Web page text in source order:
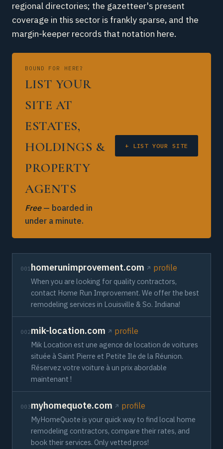
regional directories; the gazetteer's present
coverage in this sector is frankly sparse, and the
margin-keeper records that notation here.
BOUND FOR HERE?
LIST YOUR
SITE AT
ESTATES,
HOLDINGS &
PROPERTY
AGENTS
Free— boarded in
under a minute.
+ LIST YOUR SITE
001homerunimprovement.com profile
When you are looking for quality contractors,
contact Home Run Improvement. We offer the best
remodeling services in Louisville & So. Indiana!
002mik-location.com profile
Mik Location est une agence de location de voitures
située à Saint Pierre et Petite Ile de la Réunion.
Réservez votre voiture à un prix abordable
maintenant !
003myhomequote.com profile
MyHomeQuote is your quick way to find local home
remodeling contractors, compare their rates, and
book their services. Only vetted pros!